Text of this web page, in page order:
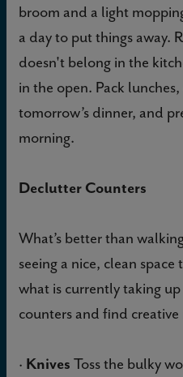
broom and a light
a day to put things away.
doesn't belong in the
in the open. Pack
tomorrow’s dinner, and
morning.
Declutter Counters
What’s better than
seeing a nice, clean
what is currently taking
counters and find
· Knives Toss the bulky